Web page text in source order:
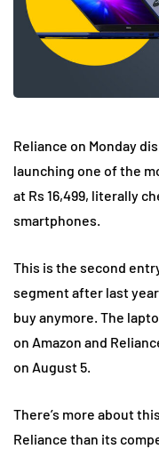
Reliance on Monday
launching one of the
at Rs 16,499, literally
smartphones.
This is the second
segment after last
buy anymore. The
on Amazon and
on August 5.
There’s more about
Reliance than its